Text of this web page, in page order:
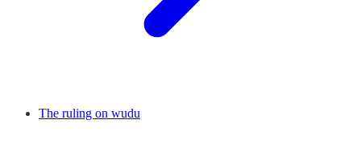
The ruling on wudu